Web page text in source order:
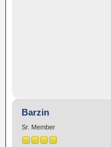
Barzin
Sr. Member